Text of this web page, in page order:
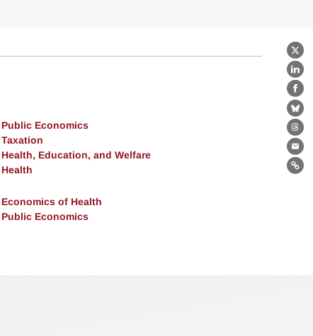
X
Public Economics
Taxation
Health, Education, and Welfare
Health
Economics of Health
Public Economics